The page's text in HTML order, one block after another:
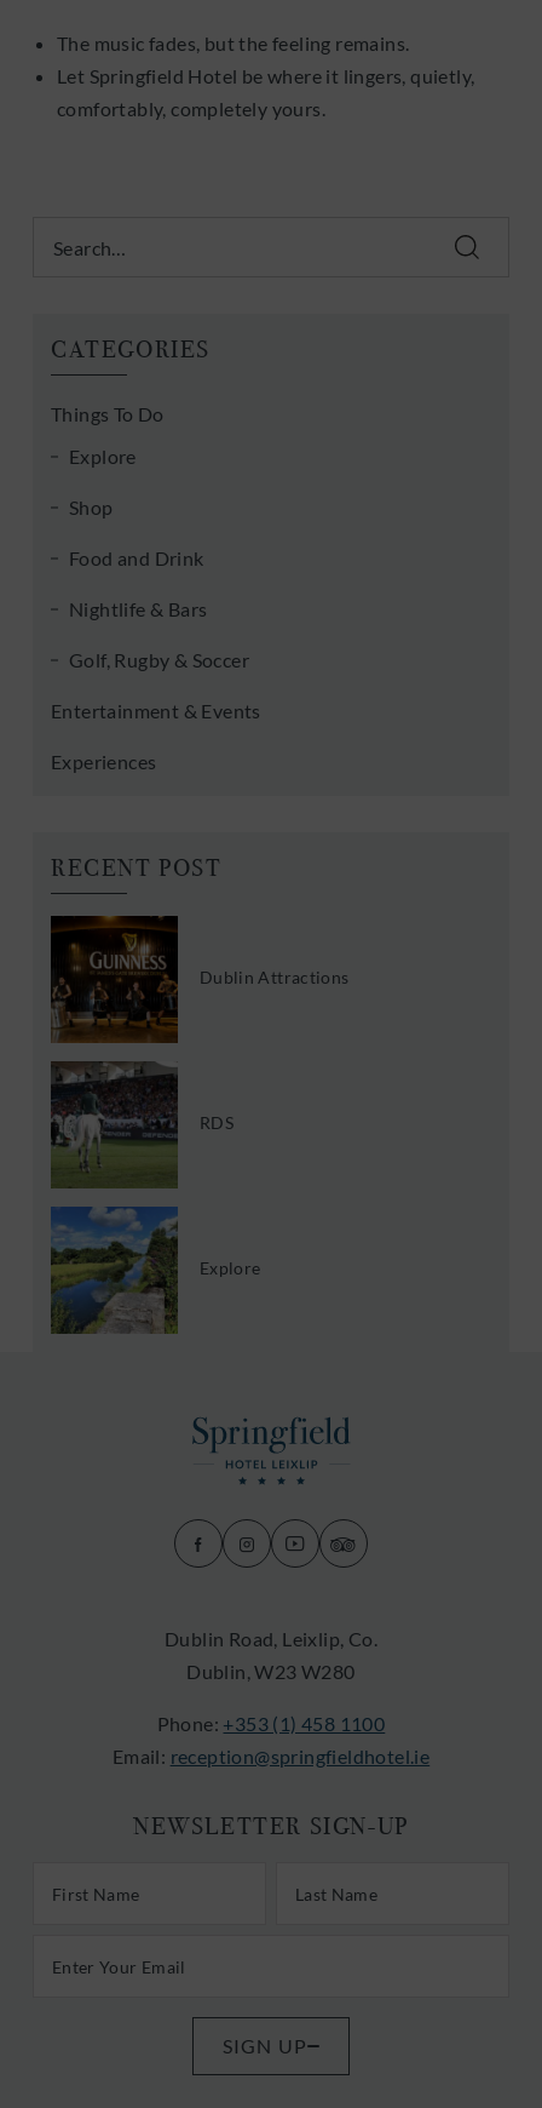
The music fades, but the feeling remains.
Let Springfield Hotel be where it lingers, quietly,
comfortably, completely yours.
CATEGORIES
Things To Do
Explore
Shop
Food and Drink
Nightlife & Bars
Golf, Rugby & Soccer
Entertainment & Events
Experiences
RECENT POST
Dublin Attractions
RDS
Explore
(Opens(Opens
(Opens
window)
(Opens
Dublin Road, Leixlip, Co.
Dublin, W23 W280
Phone: +353 (1) 458 1100
Email: reception@springfieldhotel.ie
NEWSLETTER SIGN-UP
SIGN UP